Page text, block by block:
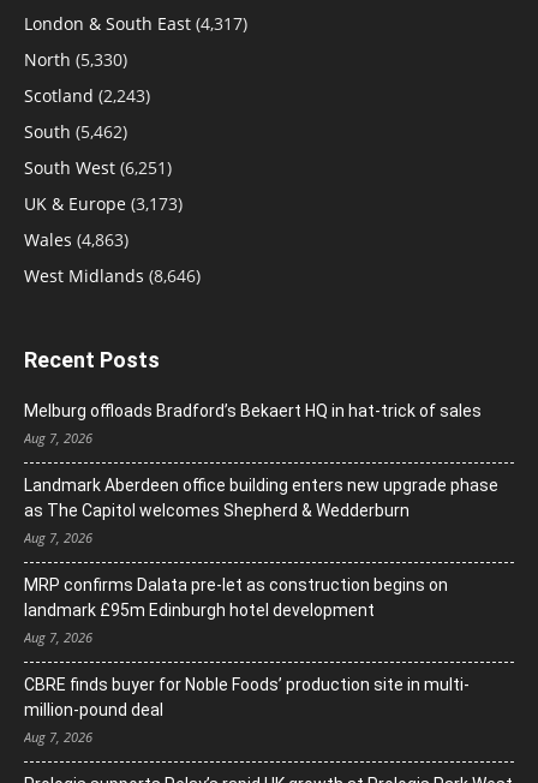
London & South East (4,317)
North (5,330)
Scotland (2,243)
South (5,462)
South West (6,251)
UK & Europe (3,173)
Wales (4,863)
West Midlands (8,646)
Recent Posts
Melburg offloads Bradford’s Bekaert HQ in hat-trick of sales
Aug 7, 2026
Landmark Aberdeen office building enters new upgrade phase
as The Capitol welcomes Shepherd & Wedderburn
Aug 7, 2026
MRP confirms Dalata pre-let as construction begins on
landmark £95m Edinburgh hotel development
Aug 7, 2026
CBRE finds buyer for Noble Foods’ production site in multi-
million-pound deal
Aug 7, 2026